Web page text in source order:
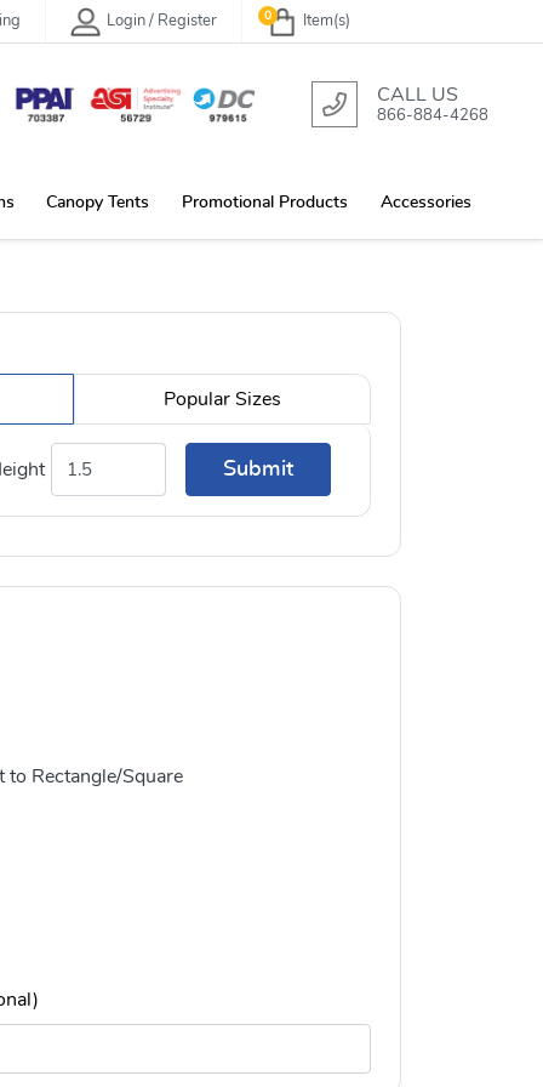
Login / Register Item(s)
0
CALL US
866-884-4268
Canopy Tents Promotional Products Accessories
Popular Sizes
Submit
to Rectangle/Square